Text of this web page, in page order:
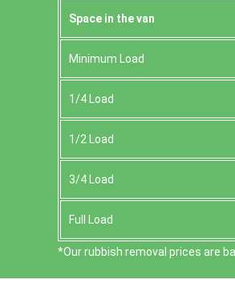
Space іn the van
Minimum Load
1/4 Load
1/2 Load
3/4 Load
Full Load
*Our rubbish removal prіces are